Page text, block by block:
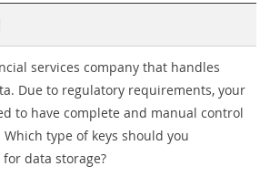
services company that handles
Due to regulatory requirements, your
to have complete and manual control
type of keys should you
data storage?